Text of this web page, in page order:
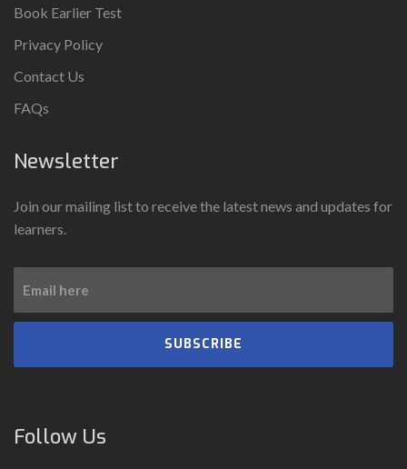
Book Earlier Test
Privacy Policy
Contact Us
FAQs
Newsletter
Join our mailing list to receive the latest news and updates for
learners.
SUBSCRIBE
Follow Us